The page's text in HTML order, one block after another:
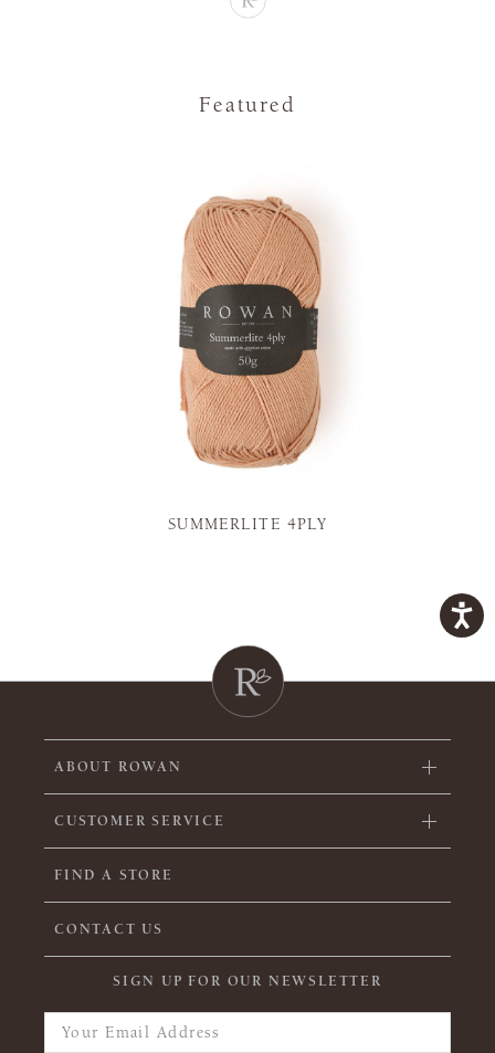
Featured
SUMMERLITE 4PLY
ABOUT ROWAN
CUSTOMER SERVICE
FIND A STORE
CONTACT US
SIGN UP FOR OUR NEWSLETTER